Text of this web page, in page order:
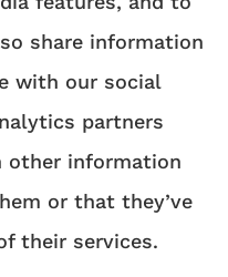
plan available in
we provide is limited
your area. Please
MEDICARE to get
Insurance
share information
with our social
partners
other information
or that they’ve
their services.